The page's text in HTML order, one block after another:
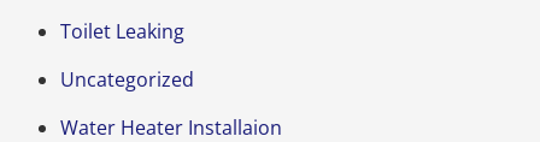
Toilet Leaking
Uncategorized
Water Heater Installaion